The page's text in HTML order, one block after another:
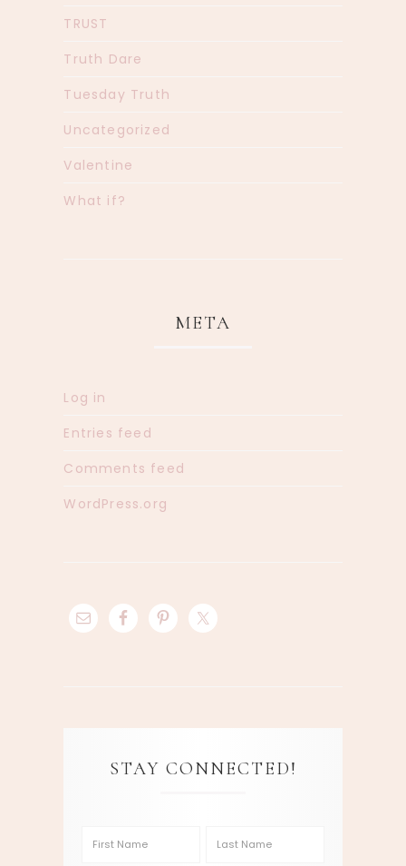
TRUST
Truth Dare
Tuesday Truth
Uncategorized
Valentine
What if?
META
Log in
Entries feed
Comments feed
WordPress.org
STAY CONNECTED!